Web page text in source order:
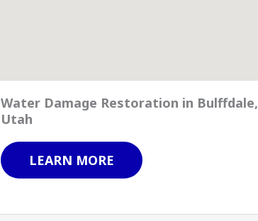
Water Damage Restoration in Bulffdale,
Utah
LEARN MORE